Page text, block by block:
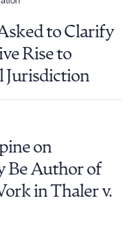
to Clarify
Rise to
Jurisdiction
on
Be Author of
in Thaler v.